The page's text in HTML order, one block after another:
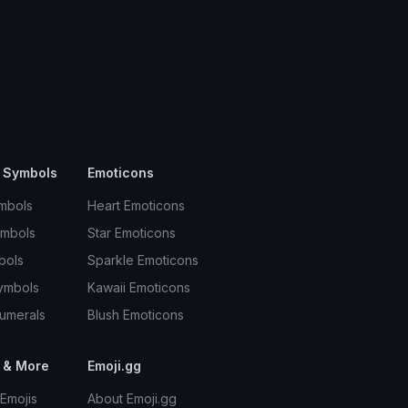
Emoticons
Heart Emoticons
Star Emoticons
Sparkle Emoticons
Kawaii Emoticons
Blush Emoticons
More Emoji.gg
About Emoji.gg